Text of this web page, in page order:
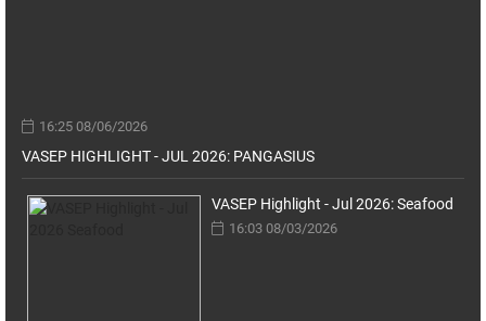
16:25 08/06/2026
VASEP HIGHLIGHT - JUL 2026: PANGASIUS
VASEP Highlight - Jul 2026: Seafood
16:03 08/03/2026